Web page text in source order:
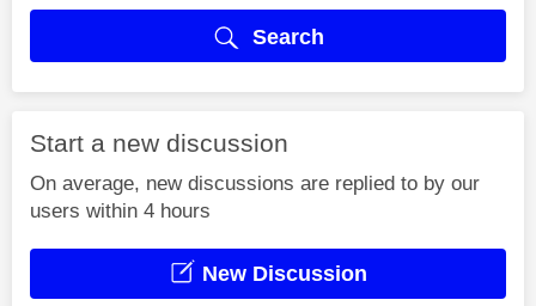
Search
Start a new discussion
On average, new discussions are replied to by our
users within 4 hours
New Discussion